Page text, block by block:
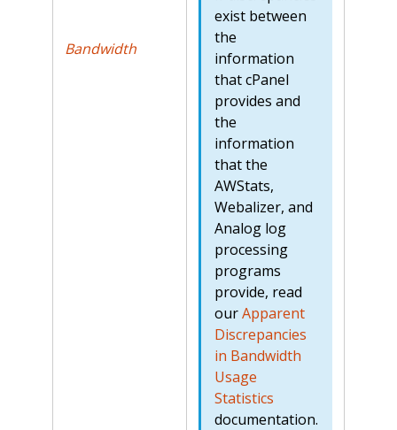
Bandwidth
exist between
the
information
that cPanel
provides and
the
information
that the
AWStats,
Webalizer, and
Analog log
processing
programs
provide, read
ourApparent
Discrepancies
in Bandwidth
Usage
Statistics
documentation.